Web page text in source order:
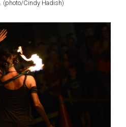
(photo/Cindy Hadish)